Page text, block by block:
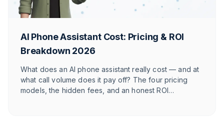
AI Phone Assistant Cost: Pricing & ROI
Breakdown 2026
What does an AI phone assistant really cost — and at
what call volume does it pay off? The four pricing
models, the hidden fees, and an honest ROI